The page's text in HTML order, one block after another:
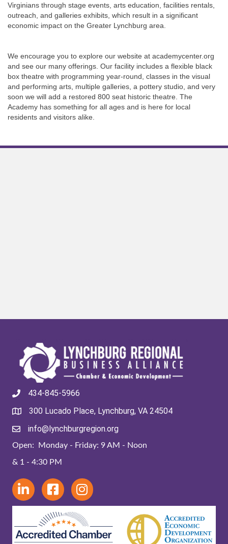
Virginians through stage events, arts education, facilities rentals,
outreach, and galleries exhibits, which result in a significant
economic impact on the Greater Lynchburg area.
We encourage you to explore our website at academycenter.org
and see our many offerings. Our facility includes a flexible black
box theatre with programming year-round, classes in the visual
and performing arts, multiple galleries, a pottery studio, and very
soon we will add a restored 800 seat historic theatre. The
Academy has something for all ages and is here for local
residents and visitors alike.
434-845-5966
300 Lucado Place, Lynchburg, VA 24504
info@lynchburgregion.org
Open: Monday - Friday: 9 AM - Noon
& 1 - 4:30 PM